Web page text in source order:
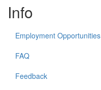
Info
Employment Opportunities
FAQ
Feedback